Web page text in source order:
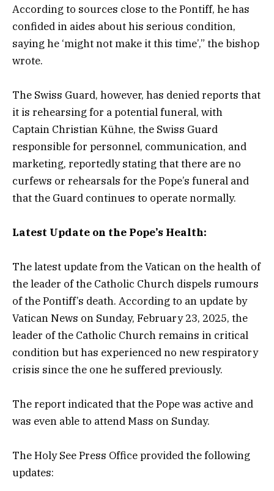
According to sources close to the Pontiff, he has
confided in aides about his serious condition,
saying he ‘might not make it this time’,” the bishop
wrote.
The Swiss Guard, however, has denied reports that
it is rehearsing for a potential funeral, with
Captain Christian Kühne, the Swiss Guard
responsible for personnel, communication, and
marketing, reportedly stating that there are no
curfews or rehearsals for the Pope’s funeral and
that the Guard continues to operate normally.
Latest Update on the Pope’s Health:
The latest update from the Vatican on the health of
the leader of the Catholic Church dispels rumours
of the Pontiff’s death. According to an update by
Vatican News on Sunday, February 23, 2025, the
leader of the Catholic Church remains in critical
condition but has experienced no new respiratory
crisis since the one he suffered previously.
The report indicated that the Pope was active and
was even able to attend Mass on Sunday.
The Holy See Press Office provided the following
updates: